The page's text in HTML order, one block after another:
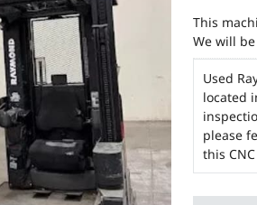
This
We will
Used
located
please
this